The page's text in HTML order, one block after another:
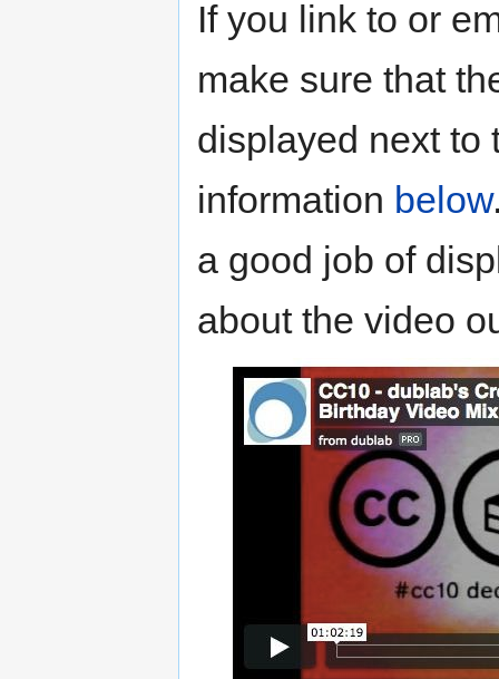
If you link to or
make sure that
displayed next to
information below
a good job of
about the video